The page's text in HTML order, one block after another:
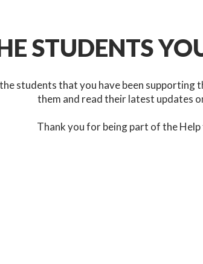
STUDENTS
students that you have been supporting
them and read their latest updates
Thank you for being part of the